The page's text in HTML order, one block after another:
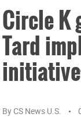
Circle K
Tard
By CS News U.S.